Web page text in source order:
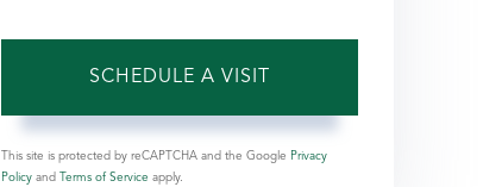
This site is protected by reCAPTCHA and the Google Privacy
Policyand Terms of Service apply.